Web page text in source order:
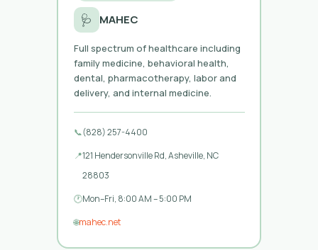
🩺 MAHEC
Full spectrum of healthcare including
family medicine, behavioral health,
dental, pharmacotherapy, labor and
delivery, and internal medicine.
📞(828) 257-4400
📍121 Hendersonville Rd, Asheville, NC
28803
🕐Mon–Fri, 8:00 AM – 5:00 PM
🌐mahec.net